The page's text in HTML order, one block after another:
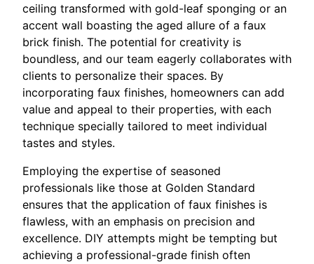
ceiling transformed with gold-leaf sponging or an
accent wall boasting the aged allure of a faux
brick finish. The potential for creativity is
boundless, and our team eagerly collaborates with
clients to personalize their spaces. By
incorporating faux finishes, homeowners can add
value and appeal to their properties, with each
technique specially tailored to meet individual
tastes and styles.
Employing the expertise of seasoned
professionals like those at Golden Standard
ensures that the application of faux finishes is
flawless, with an emphasis on precision and
excellence. DIY attempts might be tempting but
achieving a professional-grade finish often